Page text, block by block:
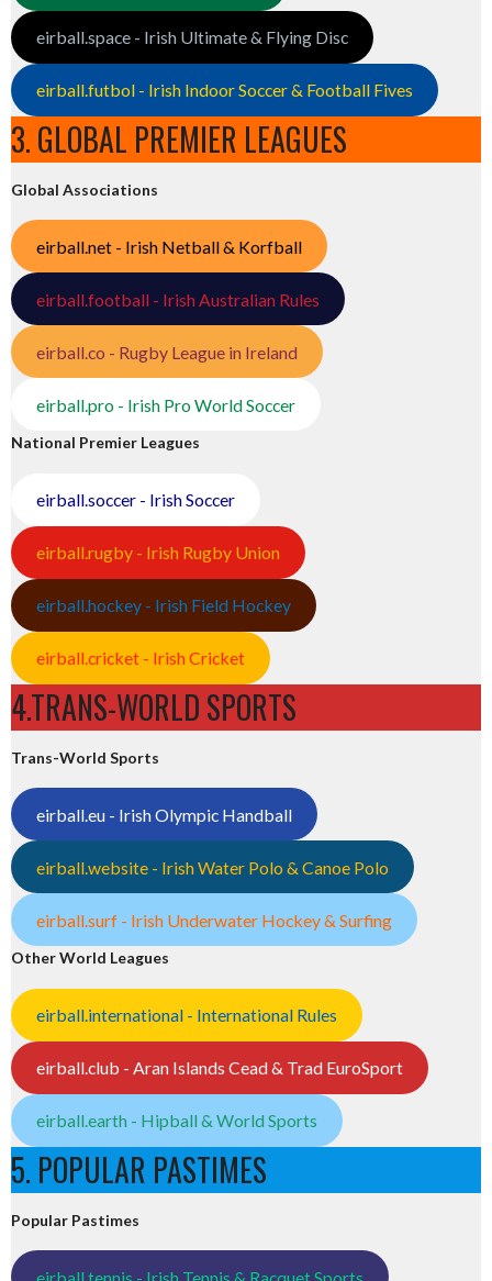
eirball.space - Irish Ultimate & Flying Disc
eirball.futbol - Irish Indoor Soccer & Football Fives
3. GLOBAL PREMIER LEAGUES
Global Associations
eirball.net - Irish Netball & Korfball
eirball.football - Irish Australian Rules
eirball.co - Rugby League in Ireland
eirball.pro - Irish Pro World Soccer
National Premier Leagues
eirball.soccer - Irish Soccer
eirball.rugby - Irish Rugby Union
eirball.hockey - Irish Field Hockey
eirball.cricket - Irish Cricket
4.TRANS-WORLD SPORTS
Trans-World Sports
eirball.eu - Irish Olympic Handball
eirball.website - Irish Water Polo & Canoe Polo
eirball.surf - Irish Underwater Hockey & Surfing
Other World Leagues
eirball.international - International Rules
eirball.club - Aran Islands Cead & Trad EuroSport
eirball.earth - Hipball & World Sports
5. POPULAR PASTIMES
Popular Pastimes
eirball.tennis - Irish Tennis & Racquet Sports